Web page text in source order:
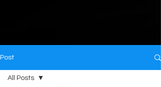
Post
All Posts